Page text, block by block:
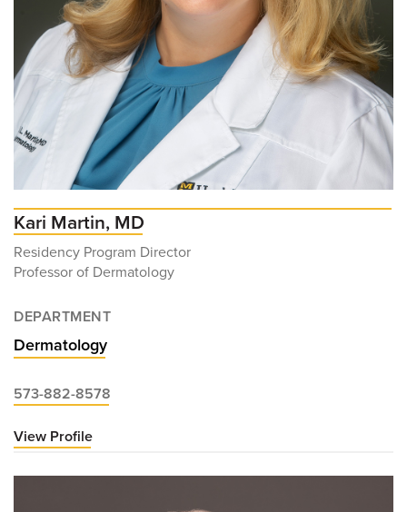
Kari Martin, MD
Residency Program Director
Professor of Dermatology
DEPARTMENT
Dermatology
573-882-8578
View Profile
Martin,